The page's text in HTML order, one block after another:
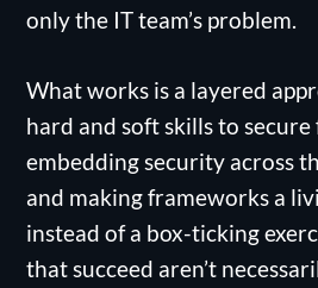
only the IT team’s problem.
What works is a layered
hard and soft skills to secure
embedding security across
and making frameworks a
instead of a box-ticking
that succeed aren’t